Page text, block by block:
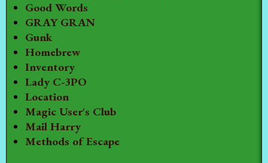
Good Words
GRAY GRAN
Gunk
Homebrew
Inventory
Lady C-3PO
Location
Magic User's Club
Mail Harry
Methods of Escape